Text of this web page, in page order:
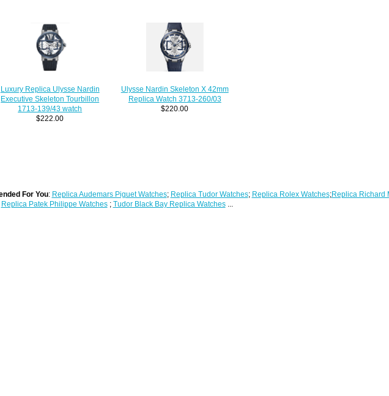
Luxury Replica Ulysse Nardin
Executive Skeleton Tourbillon
1713-139/43 watch
$222.00
Ulysse Nardin Skeleton X 42mm
Replica Watch 3713-260/03
$220.00
For You: Replica Audemars Piguet Watches; Replica Tudor Watches; Replica Rolex Watches;Replica Richard
Replica Patek Philippe Watches; Tudor Black Bay Replica Watches...